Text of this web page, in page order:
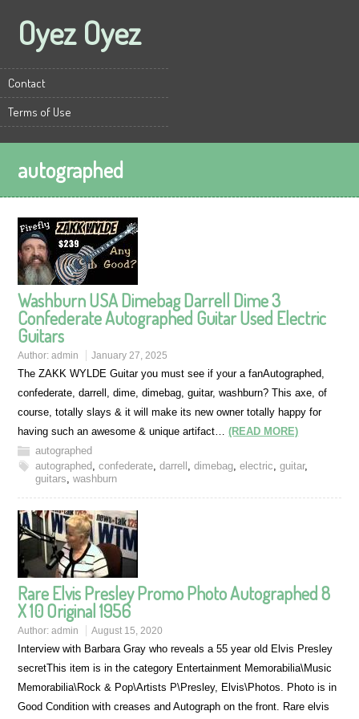
Oyez Oyez
Contact
Terms of Use
autographed
Washburn USA Dimebag Darrell Dime 3
Confederate Autographed Guitar Used Electric
Guitars
Author:admin January 27, 2025
The ZAKK WYLDE Guitar you must see if your a fanAutographed,
confederate, darrell, dime, dimebag, guitar, washburn? This axe, of
course, totally slays & it will make its new owner totally happy for
having such an awesome & unique artifact…(READ MORE)
autographed
autographed,confederate,darrell ,dimebag,electric,guitar,
guitars,washburn
Rare Elvis Presley Promo Photo Autographed 8
X 10 Original 1956
Author:admin August 15, 2020
Interview with Barbara Gray who reveals a 55 year old Elvis Presley
secretThis item is in the category Entertainment Memorabilia\Music
Memorabilia\Rock & Pop\Artists P\Presley, Elvis\Photos. Photo is in
Good Condition with creases and Autograph on the front. Rare elvis